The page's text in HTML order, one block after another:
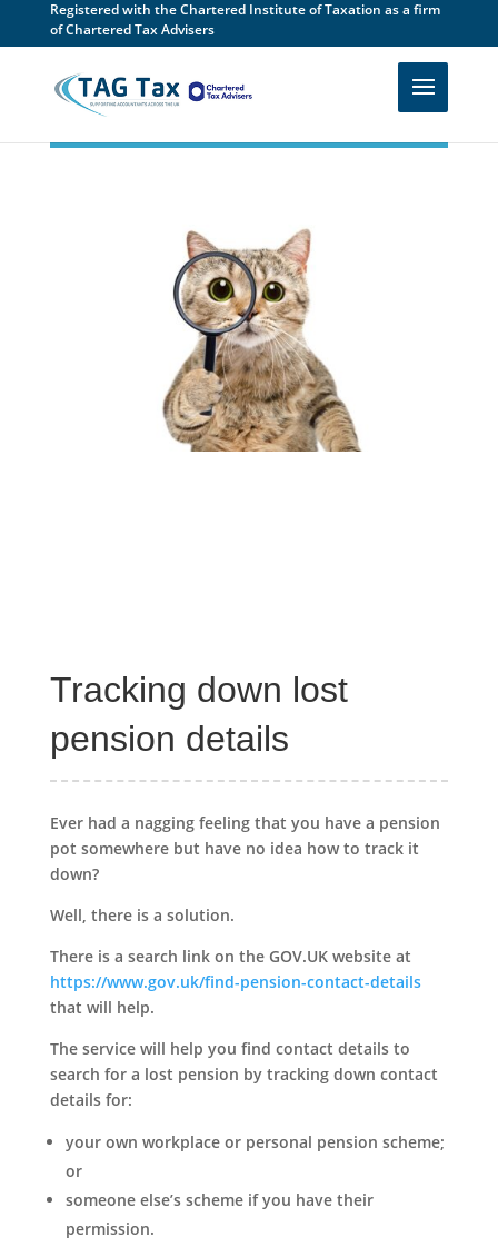
Registered with the Chartered Institute of Taxation as a firm
of Chartered Tax Advisers
Tracking down lost
pension details
Ever had a nagging feeling that you have a pension
pot somewhere but have no idea how to track it
down?
Well, there is a solution.
There is a search link on the GOV.UK website at
https://www.gov.uk/find-pension-contact-details
that will help.
The service will help you find contact details to
search for a lost pension by tracking down contact
details for:
your own workplace or personal pension scheme;
or
someone else’s scheme if you have their
permission.